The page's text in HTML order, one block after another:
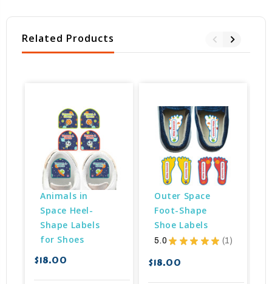
Related Products
Animals in
Space Heel-
Shape Labels
for Shoes
$18.00
Outer Space
Foot-Shape
Shoe Labels
5.0 ★ ★ ★ ★ ★ 1
1
$18.00